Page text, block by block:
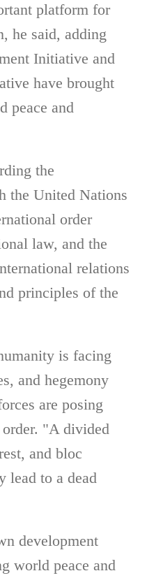
platform for
he said, adding
Initiative and
have brought
peace and
the
the United Nations
order
law, and the
relations
principles of the
is facing
and hegemony
are posing
"A divided
and bloc
lead to a dead
development
world peace and